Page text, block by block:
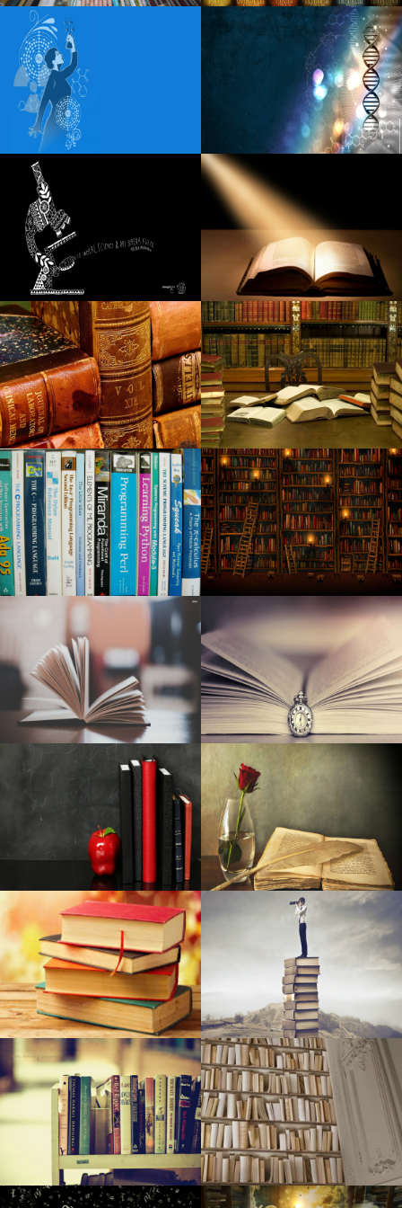
Things to do in Lebanon PA
Robert Goetz Notevuary 2021 Saint Louis Mo. St Louis
Post Dispatch
Fozzy unveils additional dates for U S S 25th Anniversary
Tour
Blippi Live heads to Indianapolis on Friday, December 6
Morgan Wade extends the visit to 2025
Spencer Sutherland announces the dates of the headliner
in 2025 North American
Sabrina Carpenter coming to Dallas on Short N Sweet
Tour
Details of Little Feat 2024 Fall with Duane Betts Travellin
McCourys
Robert Jon the Wreck released from the new long awaited
album Red Moon Rising
A fatal car accident in Godfrey claims that the beloved
local waitress
Kid Cudi announces a world tour at MGM Grand Garden
Arena
Washington City among the most "most desirable" places
in the United States
Around Mason: week of February 20, 2024
New: Greta Van Fleet will perform in Huntsville this spring
Maine Voices: How much should concert tickets cost
before the fans are moving away?
Have to have a trip gift for your person in your lifetime?
Shop Hutton's for your the best!
Pre-natal Vitamin supplements Are Among The Simplest
Ways To Aid A Proper Pregnancy
Very best Car Seats Protectors: Have a Nice and clean
CTS june 2006: Zalman's Reserator 1 As well as
10 Canada Brands To Guide If You're Dreaming About A
New Ladies handbag
Right after placing a lofty target on climate change, Palo
Alto struggles to make advancement
Netanyahu: If public heeds guidelines, Passover ‘could be
transforming point’
The present top deals: Money15 Wireless wireless
earbuds, Money1949 Roku Stay+, Money15 Brought gentle
remove, Money70 smartwatch, far more
15 Solutions To Make Sure Your Agency's Creative Juices
Preserve Streaming